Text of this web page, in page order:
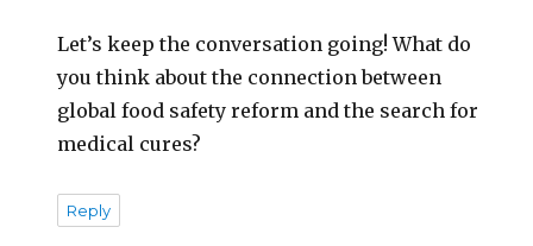
Let’s keep the conversation going! What do
you think about the connection between
global food safety reform and the search for
medical cures?
Reply